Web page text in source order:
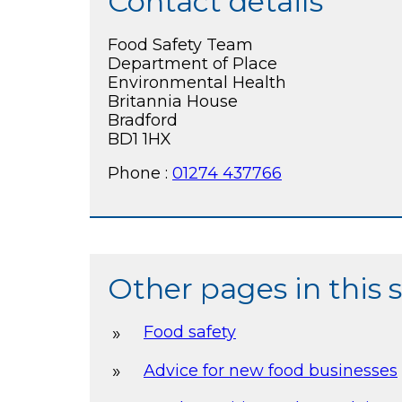
Food Safety Team
Department of Place
Environmental Health
Britannia House
Bradford
BD1 1HX
Phone : 01274 437766
Other pages in this
Food safety
Advice for new food businesses